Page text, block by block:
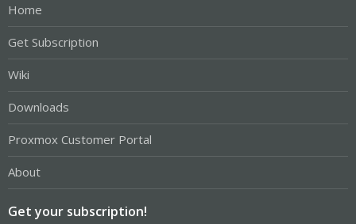
Home
Get Subscription
Wiki
Downloads
Proxmox Customer Portal
About
Get your subscription!